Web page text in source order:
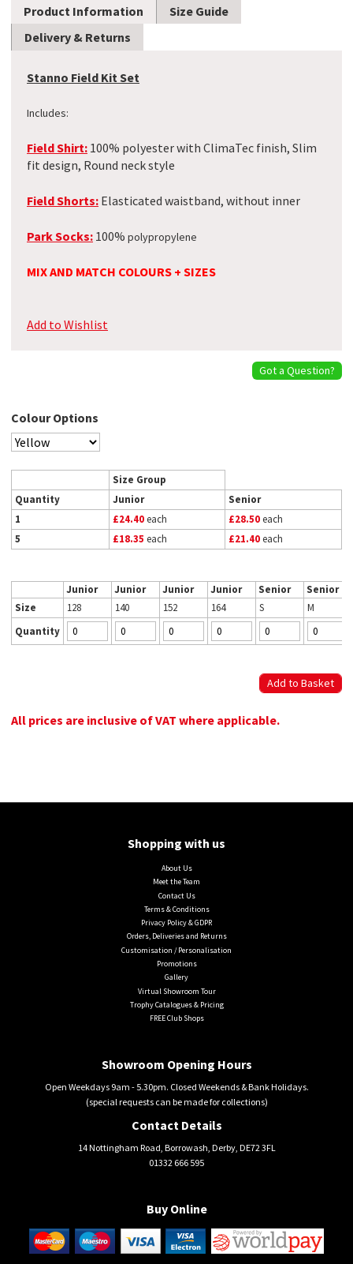
Product Information
Size Guide
Delivery & Returns
Stanno Field Kit Set
Includes:
Field Shirt: 100% polyester with ClimaTec finish, Slim
fit design, Round neck style
Field Shorts: Elasticated waistband, without inner
Park Socks: 100% polypropylene
MIX AND MATCH COLOURS + SIZES
Add to Wishlist
Got a Question?
Colour Options
Size Group
Quantity
Junior
Senior
1
£24.40each £28.50each
5
£18.35 each £21.40each
Junior Junior Junior Junior Senior
Senior
Size
128 140 152 164 S
M
Quantity
All prices are inclusive of VAT where applicable.
Shopping with us
About Us
Meet the Team
Contact Us
Terms & Conditions
Privacy Policy & GDPR
Orders, Deliveries and Returns
Customisation / Personalisation
Promotions
Gallery
Virtual Showroom Tour
Trophy Catalogues & Pricing
FREE Club Shops
Showroom Opening Hours
Open Weekdays 9am - 5.30pm. Closed Weekends & Bank Holidays.
(special requests can be made for collections)
Contact Details
14 Nottingham Road, Borrowash, Derby, DE72 3FL
01332 666 595
Buy Online